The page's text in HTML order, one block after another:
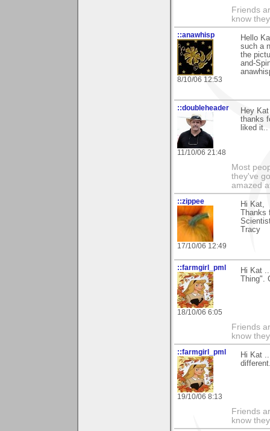
Friends
know
::anawhisp
8/10/06 12:53
Hello
such a
the
and-
::doubleheader
11/10/06 21:48
Hey
thanks
liked
Most
they've
amazed
::zippee
17/10/06 12:49
Hi Kat,
Thanks
Tracy
::farmgirl_pml
18/10/06 6:05
Hi Kat
Thing".
Friends
know
::farmgirl_pml
19/10/06 8:13
Hi Kat
Friends
know